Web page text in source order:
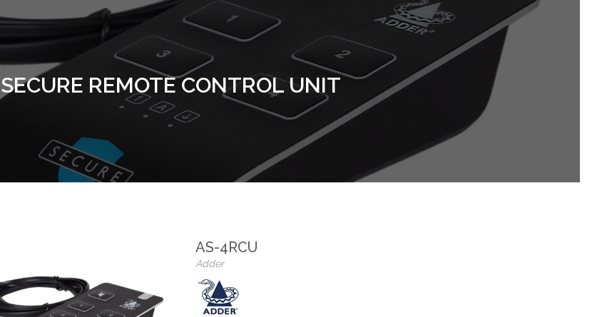
REMOTE CONTROL UNIT
AS-4RCU
Adder